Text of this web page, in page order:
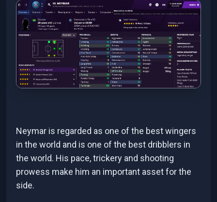
Neymar is regarded as one of the best wingers
in the world and is one of the best dribblers in
the world. His pace, trickery and shooting
prowess make him an important asset for the
side.